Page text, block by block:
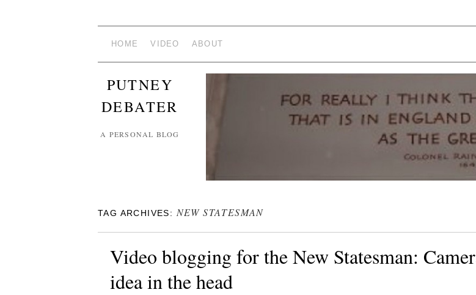
HOME VIDEO ABOUT
PUTNEY
DEBATER
A PERSONAL BLOG
TAG ARCHIVES: NEW STATESMAN
Video blogging for the New Statesman:
idea in the head